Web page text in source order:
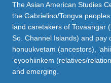
The Asian American Studies
the Gabrielino/Tongva
land caretakers of Tovaangar
So. Channel Islands) and pay
honuukvetam (ancestors),
‘eyoohiinkem (relatives/
and emerging.